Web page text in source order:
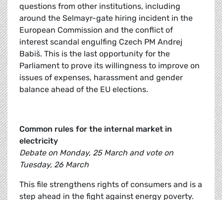
questions from other institutions, including
around the Selmayr-gate hiring incident in the
European Commission and the conflict of
interest scandal engulfing Czech PM Andrej
Babiš. This is the last opportunity for the
Parliament to prove its willingness to improve on
issues of expenses, harassment and gender
balance ahead of the EU elections.
Common rules for the internal market in
electricity
Debate on Monday, 25 March and vote on
Tuesday, 26 March
This file strengthens rights of consumers and is a
step ahead in the fight against energy poverty.